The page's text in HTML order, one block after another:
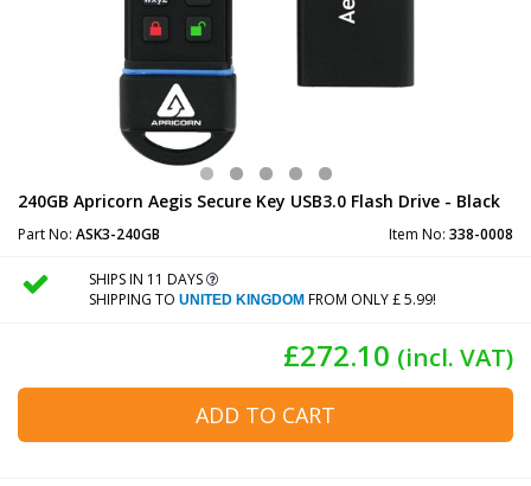
240GB Apricorn Aegis Secure Key USB3.0 Flash Drive - Black
Part No: ASK3-240GB Item No: 338-0008
SHIPS IN 11 DAYS
SHIPPING TO UNITED KINGDOMFROM ONLY £ 5.99!
£272.10 (incl. VAT)
ADD TO CART